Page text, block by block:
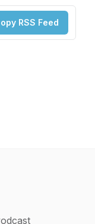
RSS Feed